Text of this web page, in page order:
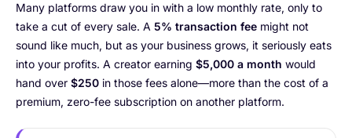
Many platforms draw you in with a low monthly rate, only to
take a cut of every sale. A 5% transaction fee might not
sound like much, but as your business grows, it seriously eats
into your profits. A creator earning $5,000 a month would
hand over $250 in those fees alone—more than the cost of a
premium, zero-fee subscription on another platform.